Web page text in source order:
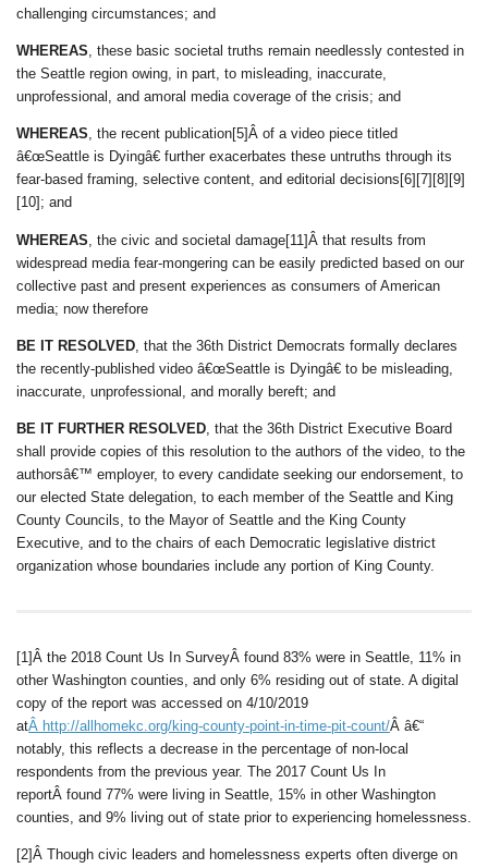
challenging circumstances; and
WHEREAS, these basic societal truths remain needlessly contested in
the Seattle region owing, in part, to misleading, inaccurate,
unprofessional, and amoral media coverage of the crisis; and
WHEREAS, the recent publication[5]Â of a video piece titled
â€œSeattle is Dyingâ€ further exacerbates these untruths through its
fear-based framing, selective content, and editorial decisions[6][7][8][9]
[10]; and
WHEREAS , the civic and societal damage[11]Â that results from
widespread media fear-mongering can be easily predicted based on our
collective past and present experiences as consumers of American
media; now therefore
BE IT RESOLVED , that the 36th District Democrats formally declares
the recently-published video â€œSeattle is Dyingâ€ to be misleading,
inaccurate, unprofessional, and morally bereft; and
BE IT FURTHER RESOLVED , that the 36th District Executive Board
shall provide copies of this resolution to the authors of the video, to the
authorsâ€™ employer, to every candidate seeking our endorsement, to
our elected State delegation, to each member of the Seattle and King
County Councils, to the Mayor of Seattle and the King County
Executive, and to the chairs of each Democratic legislative district
organization whose boundaries include any portion of King County.
[1]Â the 2018 Count Us In SurveyÂ found 83% were in Seattle, 11% in
other Washington counties, and only 6% residing out of state. A digital
copy of the report was accessed on 4/10/2019
atÂ http://allhomekc.org/king-county-point-in-time-pit-count/Â â€“
notably, this reflects a decrease in the percentage of non-local
respondents from the previous year. The 2017 Count Us In
reportÂ found 77% were living in Seattle, 15% in other Washington
counties, and 9% living out of state prior to experiencing homelessness.
[2]Â Though civic leaders and homelessness experts often diverge on